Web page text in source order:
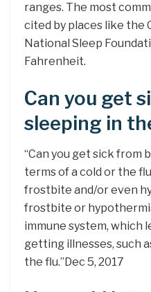
ranges. The most
cited by places like the
National Sleep
Fahrenheit.
Can you get
sleeping in
“Can you get sick from
terms of a cold or the
frostbite and/or even
frostbite or
immune system, which
getting illnesses, such
the flu.”Dec 5, 2017